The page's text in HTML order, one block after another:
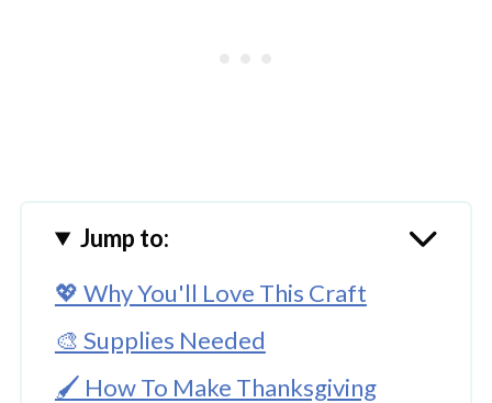
Jump to:
💖 Why You'll Love This Craft
🎨 Supplies Needed
🖌️ How To Make Thanksgiving